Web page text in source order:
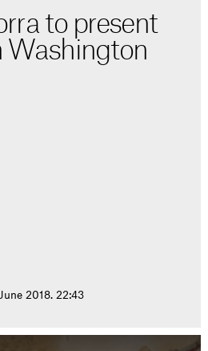
to present
Washington
2018. 22:43